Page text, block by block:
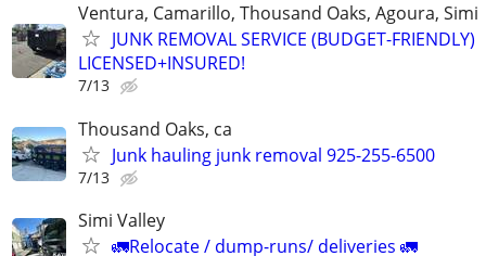
Ventura, Camarillo, Thousand Oaks, Agoura, Simi
JUNK REMOVAL SERVICE (BUDGET-FRIENDLY)
LICENSED+INSURED!
7/13
Thousand Oaks, ca
Junk hauling junk removal 925-255-6500
7/13
Simi Valley
🚛Relocate / dump-runs/ deliveries 🚛